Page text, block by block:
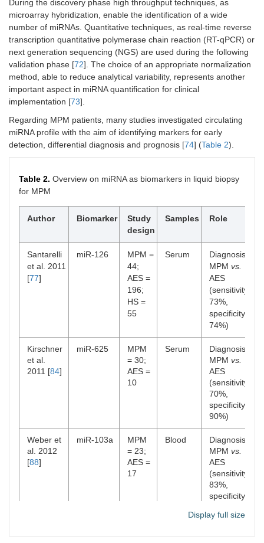
During the discovery phase high throughput techniques, as
microarray hybridization, enable the identification of a wide
number of miRNAs. Quantitative techniques, as real-time reverse
transcription quantitative polymerase chain reaction (RT-qPCR) or
next generation sequencing (NGS) are used during the following
validation phase [72]. The choice of an appropriate normalization
method, able to reduce analytical variability, represents another
important aspect in miRNA quantification for clinical
implementation [73].
Regarding MPM patients, many studies investigated circulating
miRNA profile with the aim of identifying markers for early
detection, differential diagnosis and prognosis [74] (Table 2).
Table 2. Overview on miRNA as biomarkers in liquid biopsy
for MPM
Author Biomarker
Study
design
Samples Role
Santarelli
et al. 2011
[77]
miR-126
MPM =
44;
AES =
196;
HS =
55
Serum
Diagnosis:
MPM vs.
AES
(sensitivity
73%,
specificity
74%)
Kirschner
et al.
2011 [84]
miR-625
MPM
= 30;
AES =
10
Serum
Diagnosis:
MPM vs.
AES
(sensitivity
70%,
specificity
90%)
Weber et
al. 2012
[88]
miR-103a
MPM
= 23;
AES =
17
Blood
Diagnosis:
MPM vs.
AES
(sensitivity
83%,
specificity
Display full size